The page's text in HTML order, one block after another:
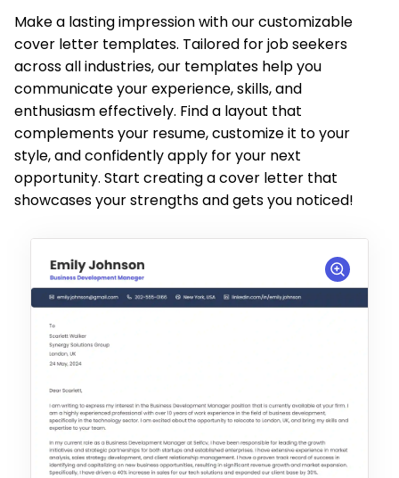
Make a lasting impression with our customizable
cover letter templates. Tailored for job seekers
across all industries, our templates help you
communicate your experience, skills, and
enthusiasm effectively. Find a layout that
complements your resume, customize it to your
style, and confidently apply for your next
opportunity. Start creating a cover letter that
showcases your strengths and gets you noticed!